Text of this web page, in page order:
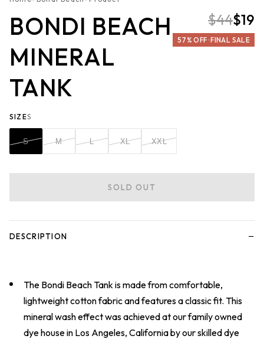
BONDI BEACH
MINERAL
TANK
$44$19
57% OFF · FINAL SALE
SIZES
S M L XL XXL
SOLD OUT
DESCRIPTION −
The Bondi Beach Tank is made from comfortable,
lightweight cotton fabric and features a classic fit. This
mineral wash effect was achieved at our family owned
dye house in Los Angeles, California by our skilled dye